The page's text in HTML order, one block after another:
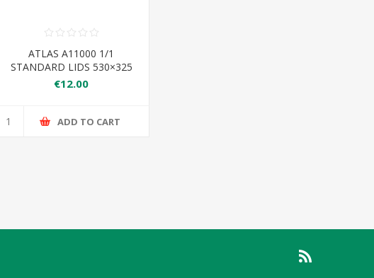
ATLAS A11000 1/1
STANDARD LIDS 530×325
€12.00
ADD TO CART